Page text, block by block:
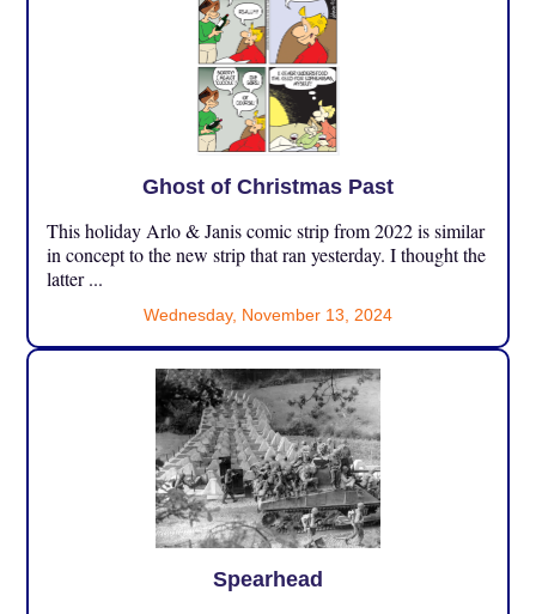
Ghost of Christmas Past
This holiday Arlo & Janis comic strip from 2022 is similar
in concept to the new strip that ran yesterday. I thought the
latter ...
Wednesday, November 13, 2024
Spearhead